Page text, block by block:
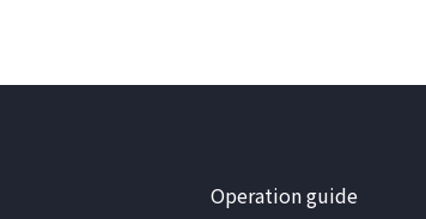
Operation guide